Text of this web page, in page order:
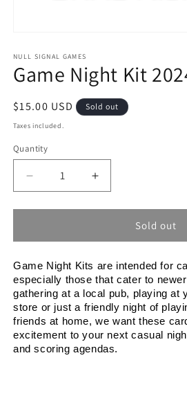
1
in
modal
NULL SIGNAL GAMES
Game Night Kit
Regular
price
$15.00 USD Sold out
Taxes included.
Quantity
Decrease
quantity
for
Night
2024
Q3
Increase
quantity
for
Night
2024
Q3
Sold out
Game Night Kits are intended for
especially those that cater to
gathering at a local pub, playing at
store or just a friendly night of
friends at home, we want these
excitement to your next casual
and scoring agendas.